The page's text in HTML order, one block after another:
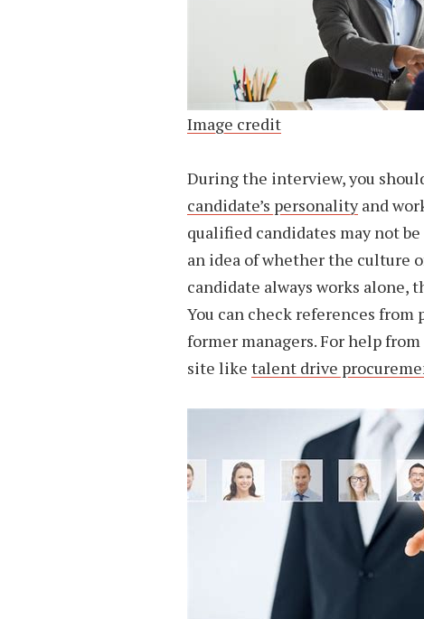
Image credit
During the interview, you
candidate’s personalityand
qualified candidates may not
an idea of whether the culture
candidate always works alone,
You can check references from
former managers. For help
site like talent drive